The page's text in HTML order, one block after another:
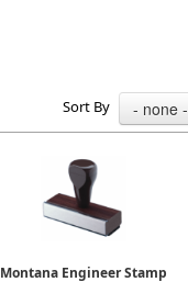
Sort By - none -
Montana Engineer Stamp